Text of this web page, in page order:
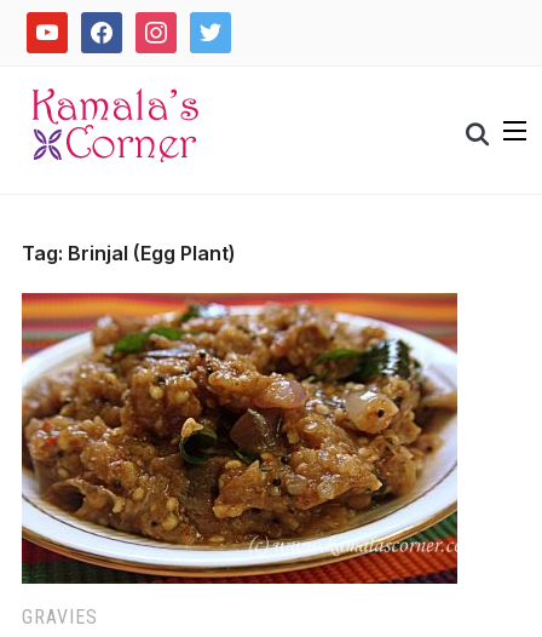
Skipyoutube facebookinstagramtwitter
Search
for:
Tag: Brinjal (Egg Plant)
GRAVIES